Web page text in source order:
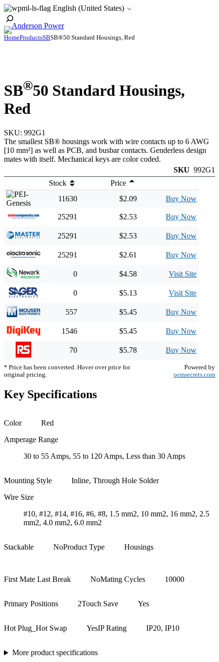
Skip
to
content
English (United States)
Toggle
Search
HomeProductsSBSB®50 Standard Housings, Red
SB®50 Standard Housings,
Red
SKU: 992G1
The smallest SB® housings work with wire contacts up to 6 AWG
[10 mm²] as well as PCB, and busbar contacts. Genderless design
mates with itself. Mechanical keys are color coded.
SKU 992G1
Stock
Price
11630
$2.09 Buy Now
25291 $2.53 Buy Now
25291 $2.53 Buy Now
25291 $2.61 Buy Now
0 $4.58 Visit Site
0 $5.13 Visit Site
557 $5.45 Buy Now
1546 $5.45 Buy Now
70 $5.78 Buy Now
* Price has been converted. Hover over price for
original pricing.
Powered by
oemsecrets.com
Key Specifications
Color
Red
Amperage Range
30 to 55 Amps, 55 to 120 Amps, Less than 30 Amps
Mounting Style
Inline, Through Hole Solder
Wire Size
#10, #12, #14, #16, #6, #8, 1.5 mm2, 10 mm2, 16 mm2, 2.5
mm2, 4.0 mm2, 6.0 mm2
Stackable NoProduct Type Housings
First Mate Last Break NoMating Cycles 10000
Primary Positions 2Touch Save Yes
Hot Plug_Hot Swap YesIP Rating IP20, IP10
More product specifications